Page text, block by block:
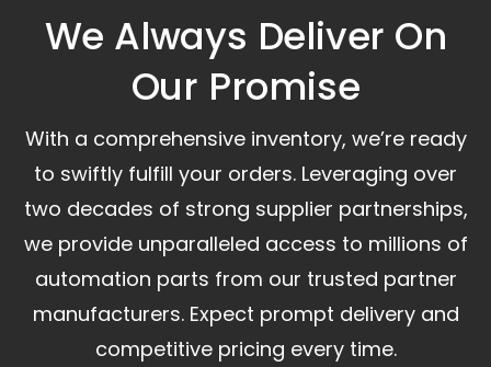
We Always Deliver On
Our Promise​
With a comprehensive inventory, we’re ready
to swiftly fulfill your orders. Leveraging over
two decades of strong supplier partnerships,
we provide unparalleled access to millions of
automation parts from our trusted partner
manufacturers. Expect prompt delivery and
competitive pricing every time.